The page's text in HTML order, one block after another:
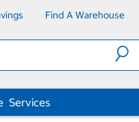
Find A Warehouse
Services